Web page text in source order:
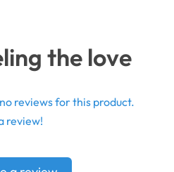
the love
reviews for this product.
review!